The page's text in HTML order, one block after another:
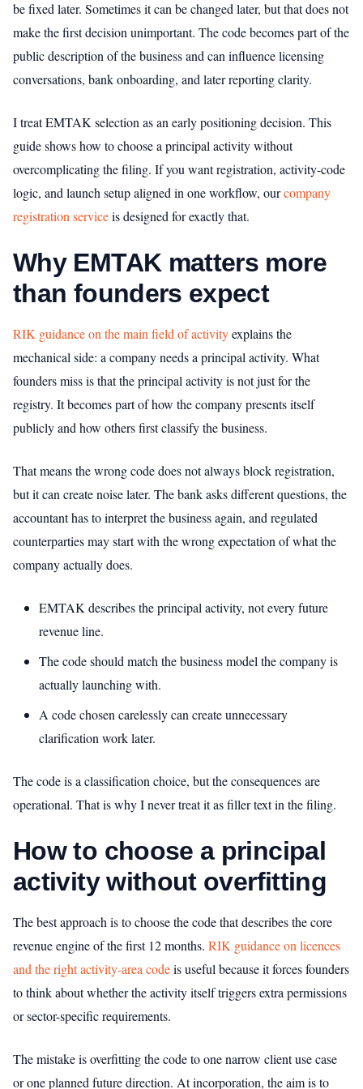
be fixed later. Sometimes it can be changed later, but that does not
make the first decision unimportant. The code becomes part of the
public description of the business and can influence licensing
conversations, bank onboarding, and later reporting clarity.
I treat EMTAK selection as an early positioning decision. This
guide shows how to choose a principal activity without
overcomplicating the filing. If you want registration, activity-code
logic, and launch setup aligned in one workflow, ourcompany
registration serviceis designed for exactly that.
Why EMTAK matters more
than founders expect
RIK guidance on the main field of activityexplains the
mechanical side: a company needs a principal activity. What
founders miss is that the principal activity is not just for the
registry. It becomes part of how the company presents itself
publicly and how others first classify the business.
That means the wrong code does not always block registration,
but it can create noise later. The bank asks different questions, the
accountant has to interpret the business again, and regulated
counterparties may start with the wrong expectation of what the
company actually does.
EMTAK describes the principal activity, not every future
revenue line.
The code should match the business model the company is
actually launching with.
A code chosen carelessly can create unnecessary
clarification work later.
The code is a classification choice, but the consequences are
operational. That is why I never treat it as filler text in the filing.
How to choose a principal
activity without overfitting
The best approach is to choose the code that describes the core
revenue engine of the first 12 months. RIK guidance on licences
and the right activity-area codeis useful because it forces founders
to think about whether the activity itself triggers extra permissions
or sector-specific requirements.
The mistake is overfitting the code to one narrow client use case
or one planned future direction. At incorporation, the aim is to